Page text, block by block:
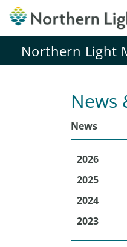
Northern Light
News
News
2026
2025
2024
2023